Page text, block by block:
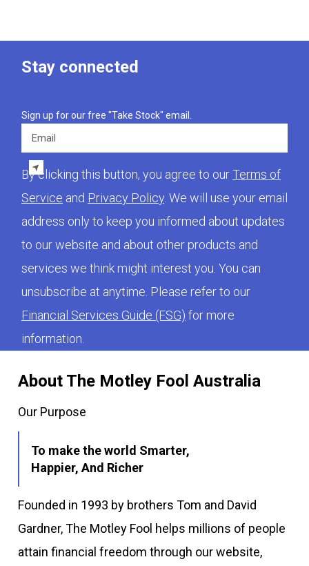
About The Motley Fool Australia
Our Purpose
To make the world Smarter,
Happier, And Richer
Founded in 1993 by brothers Tom and David
Gardner, The Motley Fool helps millions of people
attain financial freedom through our website,
Stay connected
Sign up for our free "Take Stock" email.
Email
By clicking this button, you agree to ourTerms of
Service and Privacy Policy. We will use your email
address only to keep you informed about updates
to our website and about other products and
services we think might interest you. You can
unsubscribe at anytime. Please refer to our
Financial Services Guide (FSG) for more
information.